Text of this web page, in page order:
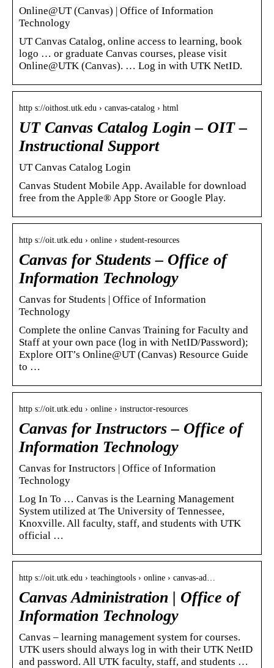
Online@UT (Canvas) | Office of Information
Technology
UT Canvas Catalog, online access to learning, book
logo … or graduate Canvas courses, please visit
Online@UTK (Canvas). … Log in with UTK NetID.
http s://oithost.utk.edu › canvas-catalog › html
UT Canvas Catalog Login – OIT –
Instructional Support
UT Canvas Catalog Login
Canvas Student Mobile App. Available for download
free from the Apple® App Store or Google Play.
http s://oit.utk.edu › online › student-resources
Canvas for Students – Office of
Information Technology
Canvas for Students | Office of Information
Technology
Complete the online Canvas Training for Faculty and
Staff at your own pace (log in with NetID/Password);
Explore OIT’s Online@UT (Canvas) Resource Guide
to …
http s://oit.utk.edu › online › instructor-resources
Canvas for Instructors – Office of
Information Technology
Canvas for Instructors | Office of Information
Technology
Log In To … Canvas is the Learning Management
System utilized at The University of Tennessee,
Knoxville. All faculty, staff, and students with UTK
official …
http s://oit.utk.edu › teachingtools › online › canvas-ad…
Canvas Administration | Office of
Information Technology
Canvas – learning management system for courses.
UTK users should always log in with their UTK NetID
and password. All UTK faculty, staff, and students …